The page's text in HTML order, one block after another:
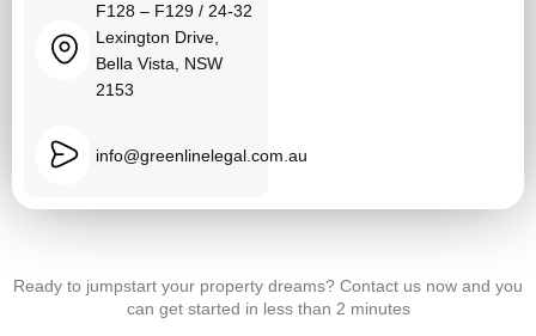
F128 – F129 / 24-32
Lexington Drive,
Bella Vista, NSW
2153
info@greenlinelegal.com.au
Ready to jumpstart your property dreams? Contact us now and you
can get started in less than 2 minutes